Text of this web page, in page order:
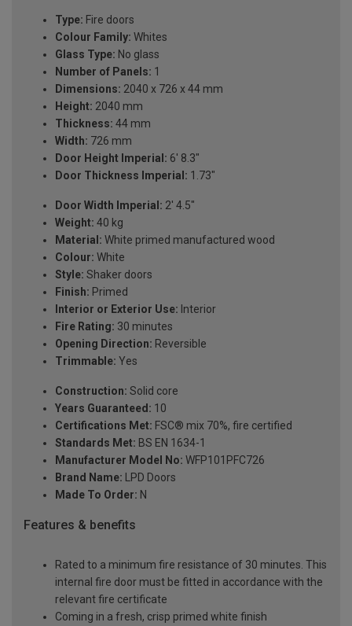
Type: Fire doors
Colour Family: Whites
Glass Type: No glass
Number of Panels: 1
Dimensions: 2040 x 726 x 44 mm
Height: 2040 mm
Thickness: 44 mm
Width: 726 mm
Door Height Imperial: 6' 8.3"
Door Thickness Imperial: 1.73"
Door Width Imperial: 2' 4.5"
Weight: 40 kg
Material: White primed manufactured wood
Colour: White
Style: Shaker doors
Finish: Primed
Interior or Exterior Use: Interior
Fire Rating: 30 minutes
Opening Direction: Reversible
Trimmable: Yes
Construction: Solid core
Years Guaranteed: 10
Certifications Met: FSC® mix 70%, fire certified
Standards Met: BS EN 1634-1
Manufacturer Model No: WFP101PFC726
Brand Name: LPD Doors
Made To Order: N
Features & benefits
Rated to a minimum fire resistance of 30 minutes. This
internal fire door must be fitted in accordance with the
relevant fire certificate
Coming in a fresh, crisp primed white finish